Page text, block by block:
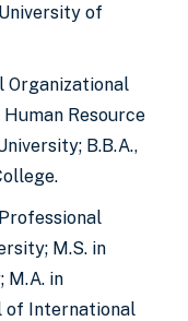
of
Organizational
Resource
B.B.A.,
M.S. in
M.A. in
of International